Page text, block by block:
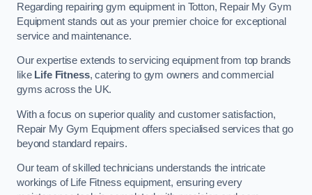
Regarding repairing gym equipment in Totton, Repair My Gym
Equipment stands out as your premier choice for exceptional
service and maintenance.
Our expertise extends to servicing equipment from top brands
like Life Fitness, catering to gym owners and commercial
gyms across the UK.
With a focus on superior quality and customer satisfaction,
Repair My Gym Equipment offers specialised services that go
beyond standard repairs.
Our team of skilled technicians understands the intricate
workings of Life Fitness equipment, ensuring every